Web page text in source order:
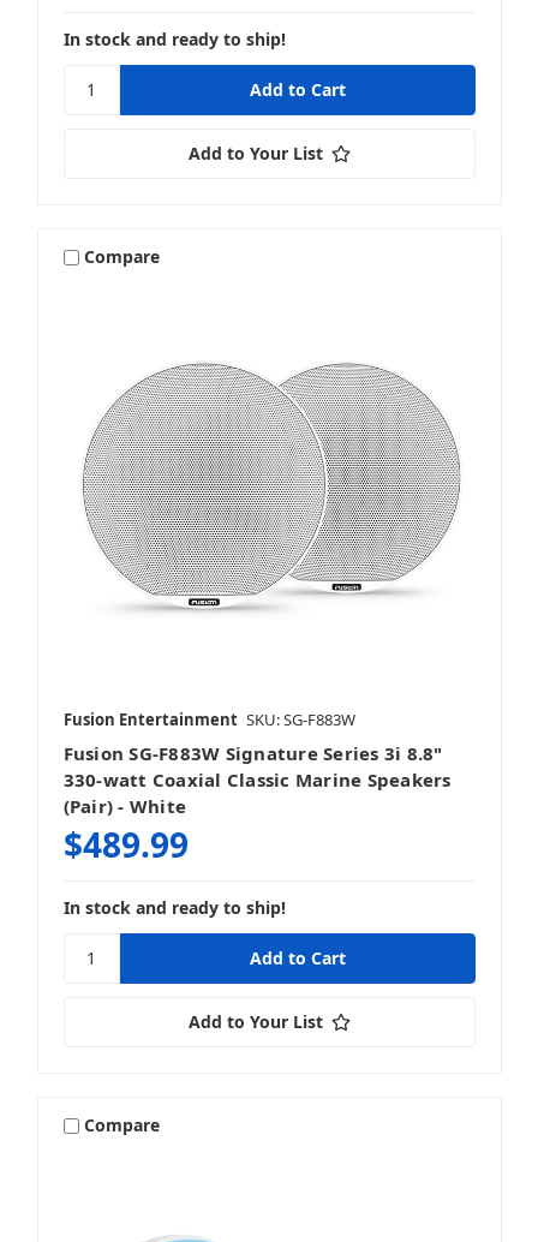
In stock and ready to ship!
Add to Your List
Compare
Fusion Entertainment SKU: SG-F883W
Fusion SG-F883W Signature Series 3i 8.8"
330-watt Coaxial Classic Marine Speakers
(Pair) - White
$489.99
In stock and ready to ship!
Add to Your List
Compare